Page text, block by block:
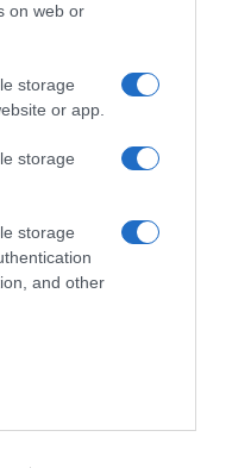
on web or
storage
or app.
storage
storage
and other
“Maestro”
συναισθήματα